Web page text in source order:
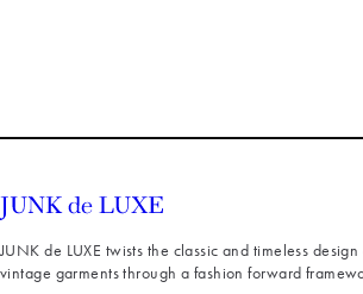
JUNK de LUXE twists the classic and timeless design
vintage garments through a fashion forward